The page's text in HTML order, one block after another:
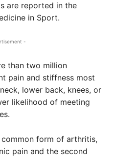
are reported in the
in Sport.
-
than two million
pain and stiffness most
lower back, knees, or
likelihood of meeting
form of arthritis,
pain and the second